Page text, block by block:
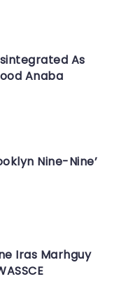
As
Anaba
Nine-Nine’
Iras Marhguy